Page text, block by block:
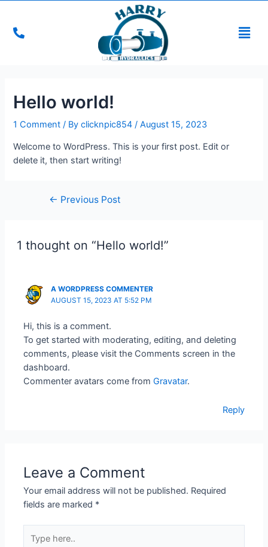
Hello world!
1 Comment / Byclicknpic854/August 15, 2023
Welcome to WordPress. This is your first post. Edit or
delete it, then start writing!
← Previous Post
1 thought on “Hello world!”
A WORDPRESS COMMENTER
AUGUST 15, 2023 AT 5:52 PM
Hi, this is a comment.
To get started with moderating, editing, and deleting
comments, please visit the Comments screen in the
dashboard.
Commenter avatars come fromGravatar.
Reply
Leave a Comment
Your email address will not be published. Required
fields are marked *